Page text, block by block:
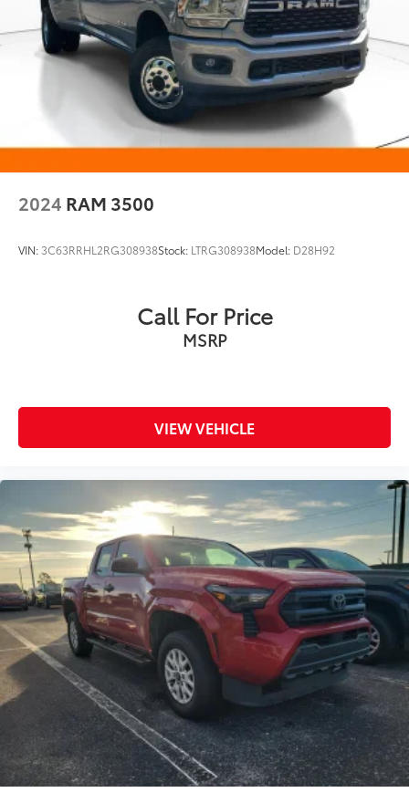
2024 RAM 3500
VIN: 3C63RRHL2RG308938Stock: LTRG308938Model: D28H92
Call For Price
MSRP
VIEW VEHICLE